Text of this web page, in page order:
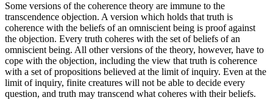
Some versions of the coherence theory are immune to the
transcendence objection. A version which holds that truth is
coherence with the beliefs of an omniscient being is proof against
the objection. Every truth coheres with the set of beliefs of an
omniscient being. All other versions of the theory, however, have to
cope with the objection, including the view that truth is coherence
with a set of propositions believed at the limit of inquiry. Even at the
limit of inquiry, finite creatures will not be able to decide every
question, and truth may transcend what coheres with their beliefs.